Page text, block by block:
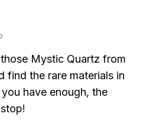
Mystic Quartz from
find the rare materials in
have enough, the